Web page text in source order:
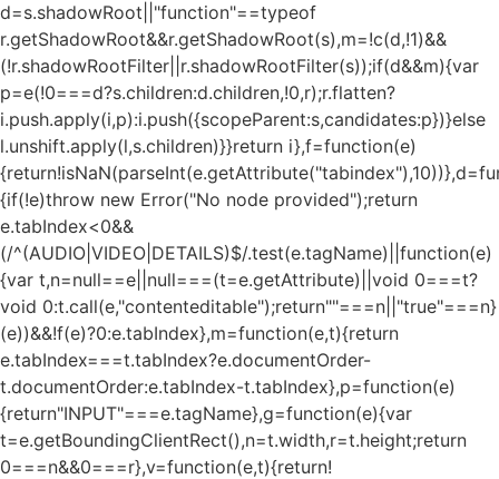
d=s.shadowRoot||"function"==typeof
r.getShadowRoot&&r.getShadowRoot(s),m=!c(d,!1)&&
(!r.shadowRootFilter||r.shadowRootFilter(s));if(d&&m){var
p=e(!0===d?s.children:d.children,!0,r);r.flatten?
i.push.apply(i,p):i.push({scopeParent:s,candidates:p})}else
l.unshift.apply(l,s.children)}}return i},f=function(e)
{if(!e)throw new Error("No node provided");return
e.tabIndex<0&&
(/^(AUDIO|VIDEO|DETAILS)$/.test(e.tagName)||function(e)
{var t,n=null==e||null===(t=e.getAttribute)||void 0===t?
void 0:t.call(e,"contenteditable");return""===n||"true"===n}
(e))&&!f(e)?0:e.tabIndex},m=function(e,t){return
e.tabIndex===t.tabIndex?e.documentOrder-
t.documentOrder:e.tabIndex-t.tabIndex},p=function(e)
{return"INPUT"===e.tagName},g=function(e){var
t=e.getBoundingClientRect(),n=t.width,r=t.height;return
0===n&&0===r},v=function(e,t){return!